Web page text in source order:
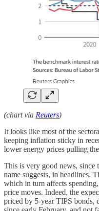
(chart via Reuters)
It looks like most of the
keeping inflation sticky in
lower energy prices pulling
This is very good news, since
name suggests, in headlines.
which in turn affects
price moves. Indeed, the
priced by 5-year TIPS bonds,